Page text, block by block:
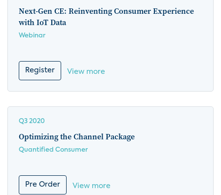
Next-Gen CE: Reinventing Consumer Experience
with IoT Data
Webinar
Register View more
Q3 2020
Optimizing the Channel Package
Quantified Consumer
Pre Order View more